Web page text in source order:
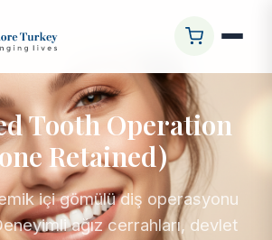
Tooth Operation
Retained)
içi gömülü diş operasyonu
ağız cerrahları, devlet